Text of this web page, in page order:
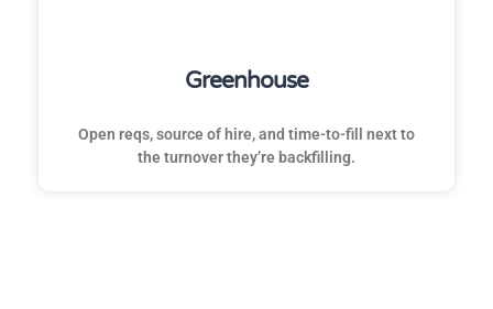
Greenhouse
Open reqs, source of hire, and time-to-fill next to
the turnover they’re backfilling.